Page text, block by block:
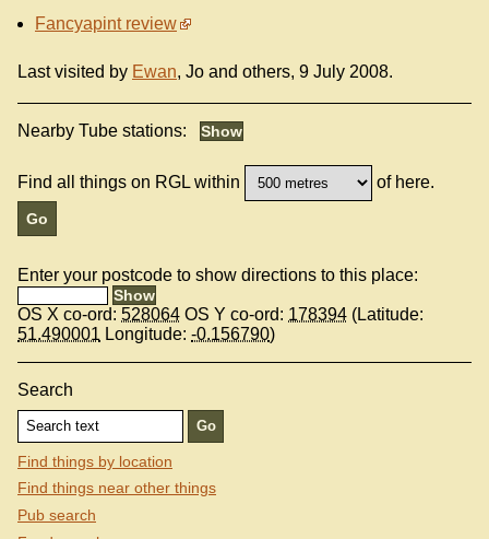
Fancyapint review
Last visited by Ewan, Jo and others, 9 July 2008.
Nearby Tube stations:
Find all things on RGL within of here.
Enter your postcode to show directions to this place:
OS X co-ord: 528064 OS Y co-ord: 178394 (Latitude:
51.490001 Longitude: -0.156790)
Search
Find things by location
Find things near other things
Pub search